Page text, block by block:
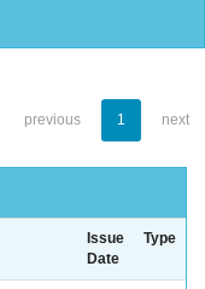
previous 1 next
Issue
Date
Type